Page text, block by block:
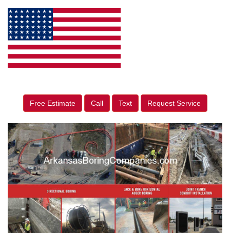
Free Estimate Call Text Request Service